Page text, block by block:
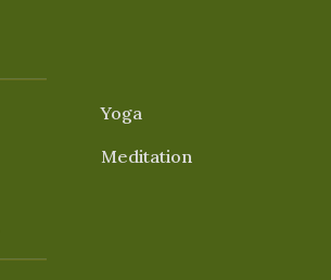
Yoga
Meditation